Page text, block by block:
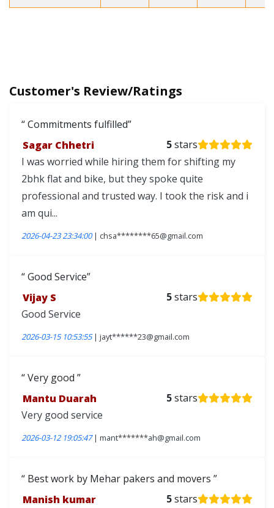
Customer's Review/Ratings
Commitments fulfilled
Sagar Chhetri
5stars
I was worried while hiring them for shifting my
2bhk flat and bike, but they spoke quite
professional and trusted way. I took the risk and i
am qui...
2026-04-23 23:34:00| chsa********65@gmail.com
Good Service
Vijay S
5stars
Good Service
2026-03-15 10:53:55| jayt******23@gmail.com
Very good
Mantu Duarah
5stars
Very good service
2026-03-12 19:05:47| mant*******ah@gmail.com
Best work by Mehar pakers and movers
Manish kumar
5stars